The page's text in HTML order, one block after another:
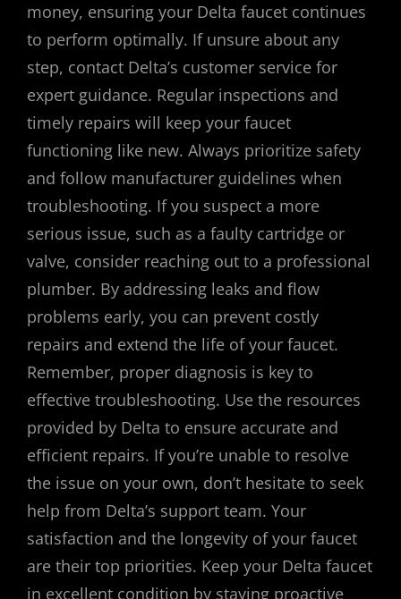
money, ensuring your Delta faucet continues
to perform optimally. If unsure about any
step, contact Delta’s customer service for
expert guidance. Regular inspections and
timely repairs will keep your faucet
functioning like new. Always prioritize safety
and follow manufacturer guidelines when
troubleshooting. If you suspect a more
serious issue, such as a faulty cartridge or
valve, consider reaching out to a professional
plumber. By addressing leaks and flow
problems early, you can prevent costly
repairs and extend the life of your faucet.
Remember, proper diagnosis is key to
effective troubleshooting. Use the resources
provided by Delta to ensure accurate and
efficient repairs. If you’re unable to resolve
the issue on your own, don’t hesitate to seek
help from Delta’s support team. Your
satisfaction and the longevity of your faucet
are their top priorities. Keep your Delta faucet
in excellent condition by staying proactive